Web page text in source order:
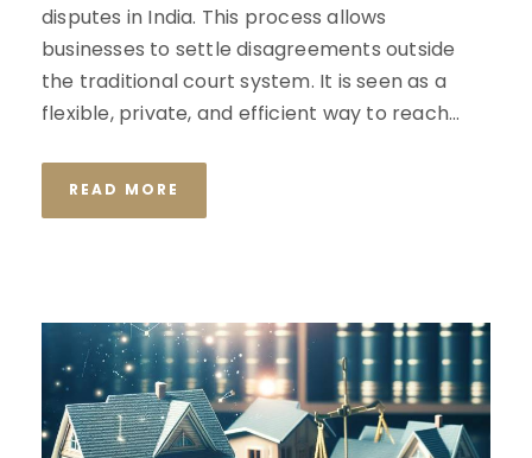
disputes in India. This process allows
businesses to settle disagreements outside
the traditional court system. It is seen as a
flexible, private, and efficient way to reach...
READ MORE